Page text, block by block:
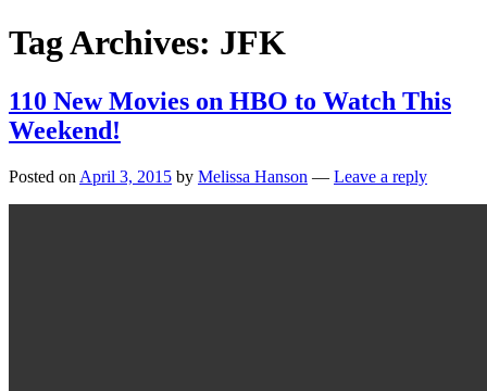
Tag Archives: JFK
110 New Movies on HBO to Watch This
Weekend!
Posted on April 3, 2015 by Melissa Hanson — Leave a reply